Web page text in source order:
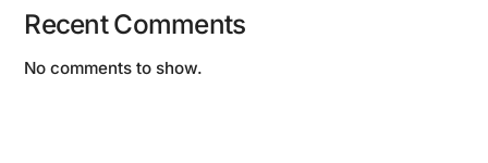
Recent Comments
No comments to show.